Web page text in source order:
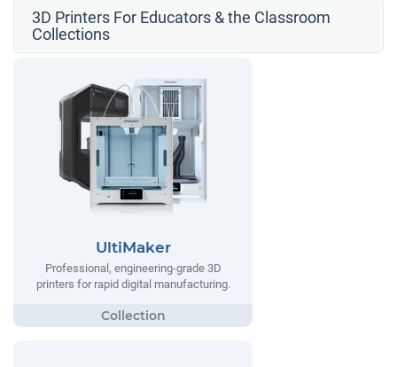
3D Printers For Educators & the Classroom
Collections
UltiMaker
Professional, engineering-grade 3D
printers for rapid digital manufacturing.